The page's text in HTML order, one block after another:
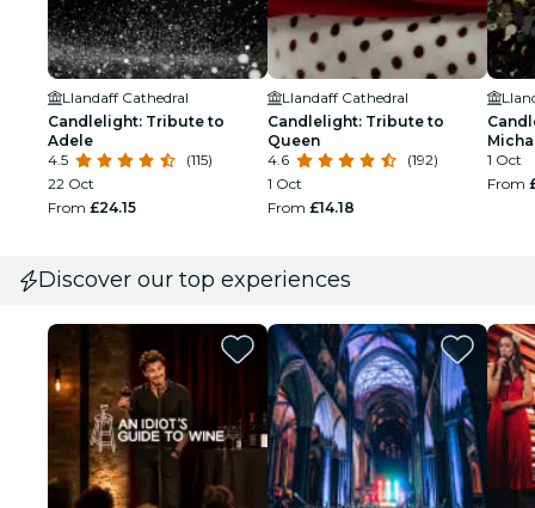
Llandaff Cathedral
Candlelight: Tribute to
Adele
4.5
(115)
22 Oct
From £24.15
Llandaff Cathedral
Candlelight: Tribute to
Queen
4.6
(192)
1 Oct
From £14.18
1 Oct
From
Discover our top experiences